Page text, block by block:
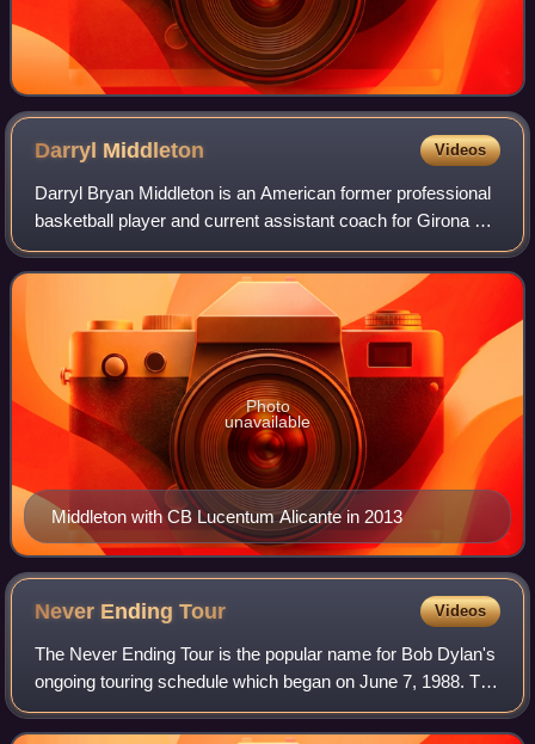
Darryl Middleton Videos
Darryl Bryan Middleton is an American former professional
basketball player and current assistant coach for Girona of
the Liga ACB. Standing at 6 ft 8 in, he played at the power
forward position. He h
Middleton with CB Lucentum Alicante in 2013
Photo
unavailable
Never EndingTour Videos
The Never Ending Tour is the popular name for Bob Dylan's
ongoing touring schedule which began on June 7, 1988. The
tour has amassed a huge fan base with some fans traveling
from around the world to a